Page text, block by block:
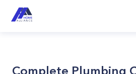
Complete Plumbing